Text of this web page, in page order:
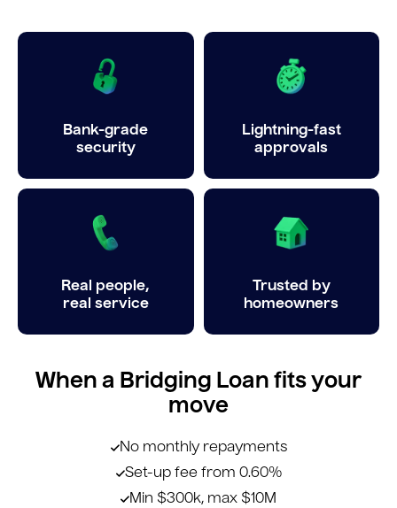
Bank-grade
security
Lightning-fast
approvals
Real people,
real service
Trusted by
homeowners
When a Bridging Loan fits your
move
No monthly repayments
Set-up fee from 0.60%
Min $300k, max $10M